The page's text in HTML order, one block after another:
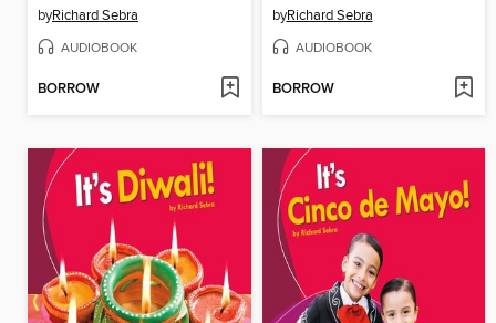
byRichard Sebra
AUDIOBOOK
BORROW
byRichard Sebra
AUDIOBOOK
BORROW